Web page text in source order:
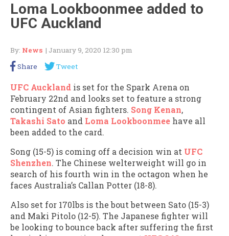
Loma Lookboonmee added to
UFC Auckland
By: News | January 9, 2020 12:30 pm
Share
Tweet
UFC Auckland is set for the Spark Arena on
February 22nd and looks set to feature a strong
contingent of Asian fighters. Song Kenan,
Takashi Sato and Loma Lookboonmee have all
been added to the card.
Song (15-5) is coming off a decision win at UFC
Shenzhen. The Chinese welterweight will go in
search of his fourth win in the octagon when he
faces Australia’s Callan Potter (18-8).
Also set for 170lbs is the bout between Sato (15-3)
and Maki Pitolo (12-5). The Japanese fighter will
be looking to bounce back after suffering the first